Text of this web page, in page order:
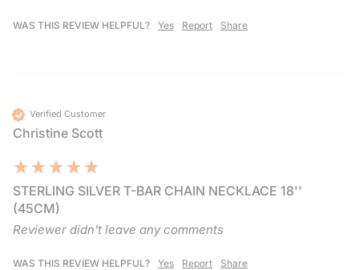
WAS THIS REVIEW HELPFUL? Yes Report Share
Verified Customer
Christine Scott
STERLING SILVER T-BAR CHAIN NECKLACE 18''
(45CM)
Reviewer didn't leave any comments
WAS THIS REVIEW HELPFUL? Yes Report Share